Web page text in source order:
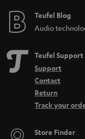
e
Teufel Blog
Audio
Teufel Support
Support
Contact
Return
Track your
Store Finder